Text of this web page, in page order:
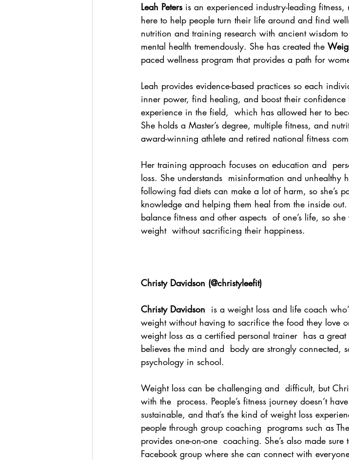
Leah Peters is an experienced industry-leading fitness,
here to help people turn their life around and find
nutrition and training research with ancient wisdom
mental health tremendously. She has created the
paced wellness program that provides a path for
Leah provides evidence-based practices so each
inner power, find healing, and boost their confidence
experience in the field,  which has allowed her to
She holds a Master’s degree, multiple fitness, and
award-winning athlete and retired national fitness
Her training approach focuses on education and
loss. She understands  misinformation and unhealthy
following fad diets can make a lot of harm, so she’s
knowledge and helping them heal from the inside
balance fitness and other aspects  of one’s life, so
weight  without sacrificing their happiness.
Christy Davidson (@christyleefit)
Christy Davidson
is a weight loss and life coach
weight without having to sacrifice the food they love
weight loss as a certified personal trainer  has a
believes the mind and  body are strongly connected,
psychology in school.
Weight loss can be challenging and  difficult, but
with the  process. People’s fitness journey doesn’t
sustainable, and that’s the kind of weight loss
people through group coaching  programs such as
provides one-on-one  coaching. She’s also made
Facebook group where she can connect with